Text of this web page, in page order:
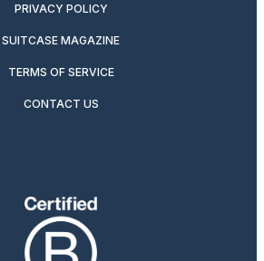
PRIVACY POLICY
SUITCASE MAGAZINE
TERMS OF SERVICE
CONTACT US